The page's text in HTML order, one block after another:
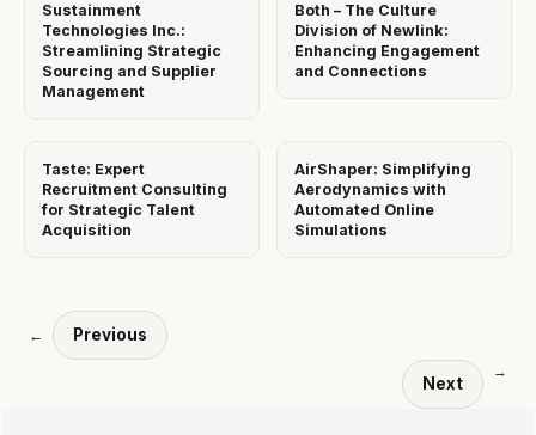
Sustainment
Technologies Inc.:
Streamlining Strategic
Sourcing and Supplier
Management
Both – The Culture
Division of Newlink:
Enhancing Engagement
and Connections
Taste: Expert
Recruitment Consulting
for Strategic Talent
Acquisition
AirShaper: Simplifying
Aerodynamics with
Automated Online
Simulations
← Previous
Next
→